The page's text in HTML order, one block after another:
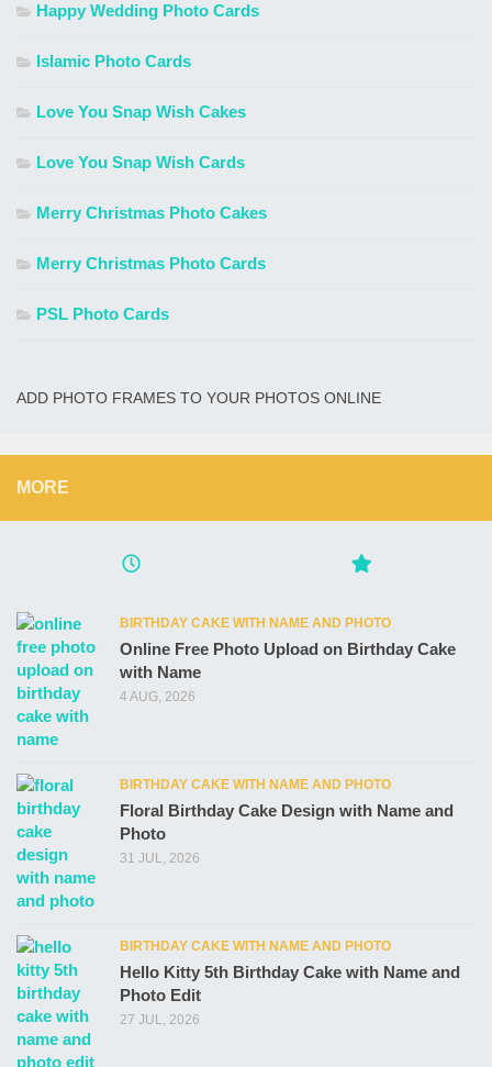
Happy Wedding Photo Cards
Islamic Photo Cards
Love You Snap Wish Cakes
Love You Snap Wish Cards
Merry Christmas Photo Cakes
Merry Christmas Photo Cards
PSL Photo Cards
ADD PHOTO FRAMES TO YOUR PHOTOS ONLINE
MORE
BIRTHDAY CAKE WITH NAME AND PHOTO
Online Free Photo Upload on Birthday Cake
with Name
4 AUG, 2026
BIRTHDAY CAKE WITH NAME AND PHOTO
Floral Birthday Cake Design with Name and
Photo
31 JUL, 2026
BIRTHDAY CAKE WITH NAME AND PHOTO
Hello Kitty 5th Birthday Cake with Name and
Photo Edit
27 JUL, 2026